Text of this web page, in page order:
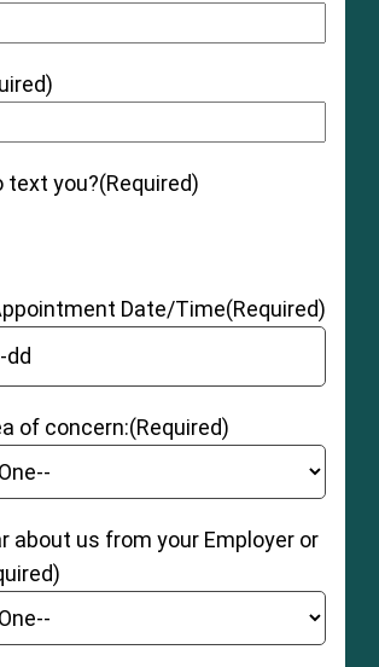
text you?(Required)
Date/Time(Required)
dash DD
of concern:(Required)
about us from your Employer or